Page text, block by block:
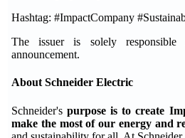
Hashtag: #ImpactCompany
The issuer is solely
announcement.
About Schneider Electric
Schneider'spurpose is to create
make the most of our energy and